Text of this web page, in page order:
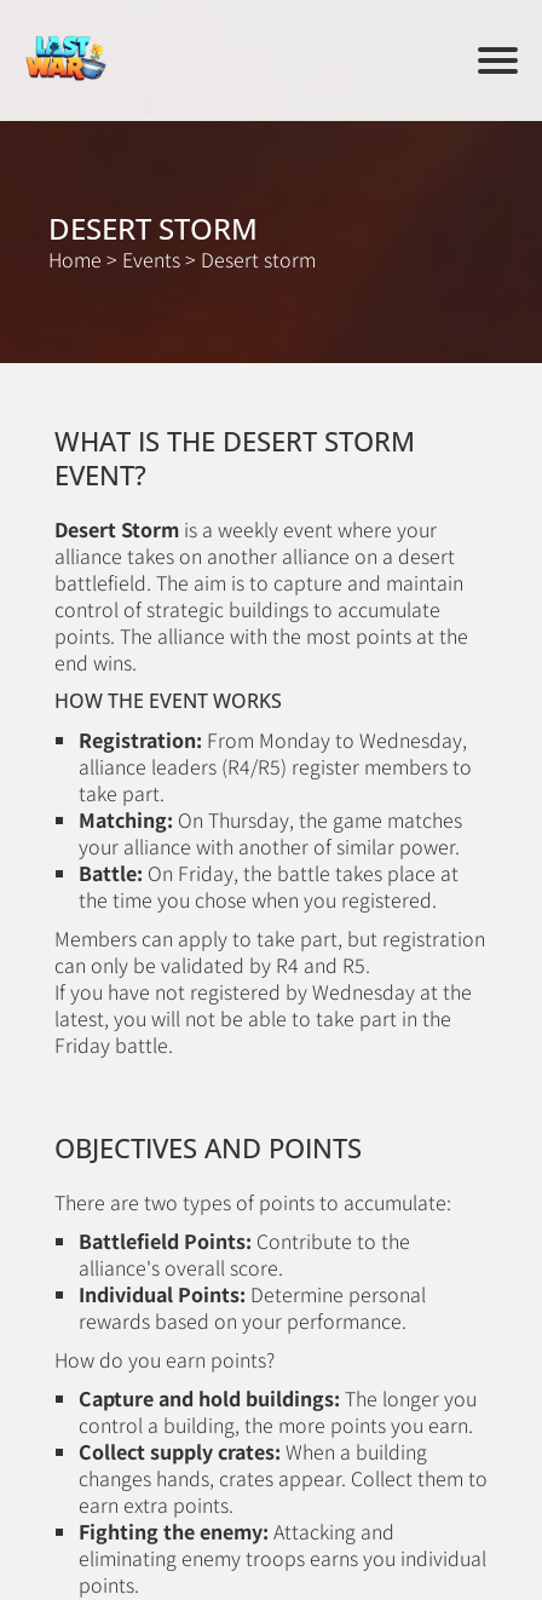
DESERT STORM
Home > Events> Desert storm
WHAT IS THE DESERT STORM
EVENT?
Desert Storm is a weekly event where your
alliance takes on another alliance on a desert
battlefield. The aim is to capture and maintain
control of strategic buildings to accumulate
points. The alliance with the most points at the
end wins.
HOW THE EVENT WORKS
Registration: From Monday to Wednesday,
alliance leaders (R4/R5) register members to
take part.
Matching: On Thursday, the game matches
your alliance with another of similar power.
Battle: On Friday, the battle takes place at
the time you chose when you registered.
Members can apply to take part, but registration
can only be validated by R4 and R5.
If you have not registered by Wednesday at the
latest, you will not be able to take part in the
Friday battle.
OBJECTIVES AND POINTS
There are two types of points to accumulate:
Battlefield Points: Contribute to the
alliance's overall score.
Individual Points: Determine personal
rewards based on your performance.
How do you earn points?
Capture and hold buildings: The longer you
control a building, the more points you earn.
Collect supply crates: When a building
changes hands, crates appear. Collect them to
earn extra points.
Fighting the enemy: Attacking and
eliminating enemy troops earns you individual
points.